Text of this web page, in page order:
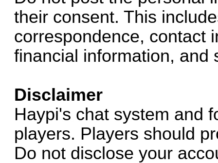
their consent. This
correspondence, contact
financial information, and
Disclaimer
Haypi's chat system and
players. Players should
Do not disclose your